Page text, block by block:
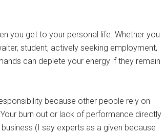
you get to your personal life. Whether you
student, actively seeking employment,
can deplete your energy if they remain
because other people rely on
burn out or lack of performance directly
(I say experts as a given because